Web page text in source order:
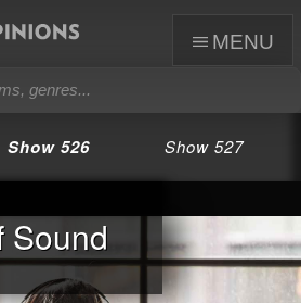
menu
Show 526 Show 527
Sound